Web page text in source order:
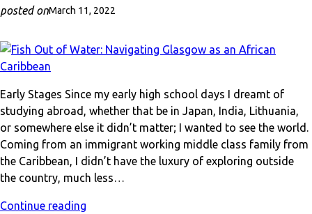
posted onMarch 11, 2022
Early Stages Since my early high school days I dreamt of
studying abroad, whether that be in Japan, India, Lithuania,
or somewhere else it didn’t matter; I wanted to see the world.
Coming from an immigrant working middle class family from
the Caribbean, I didn’t have the luxury of exploring outside
the country, much less…
Continue reading